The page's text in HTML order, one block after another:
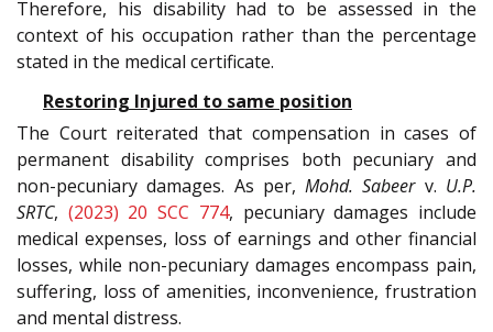
Therefore, his disability had to be assessed in the
context of his occupation rather than the percentage
stated in the medical certificate.
Restoring Injured to same position
The Court reiterated that compensation in cases of
permanent disability comprises both pecuniary and
non-pecuniary damages. As per,Mohd. Sabeerv. U.P.
SRTC, (2023) 20 SCC 774, pecuniary damages include
medical expenses, loss of earnings and other financial
losses, while non-pecuniary damages encompass pain,
suffering, loss of amenities, inconvenience, frustration
and mental distress.